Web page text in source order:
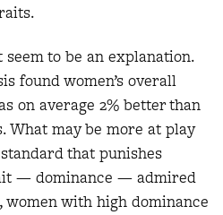
seem to be an explanation.
found women’s overall
on average 2% better than
may be more at play
that punishes
— dominance — admired
with high dominance